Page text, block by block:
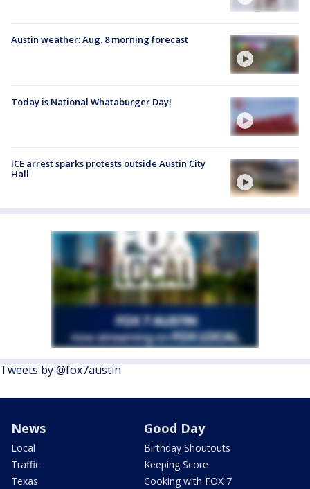
Austin weather: Aug. 8 morning forecast
Today is National Whataburger Day!
ICE arrest sparks protests outside Austin City
Hall
Tweets by @fox7austin
News
Local
Traffic
Texas
Good Day
Birthday Shoutouts
Keeping Score
Cooking with FOX 7